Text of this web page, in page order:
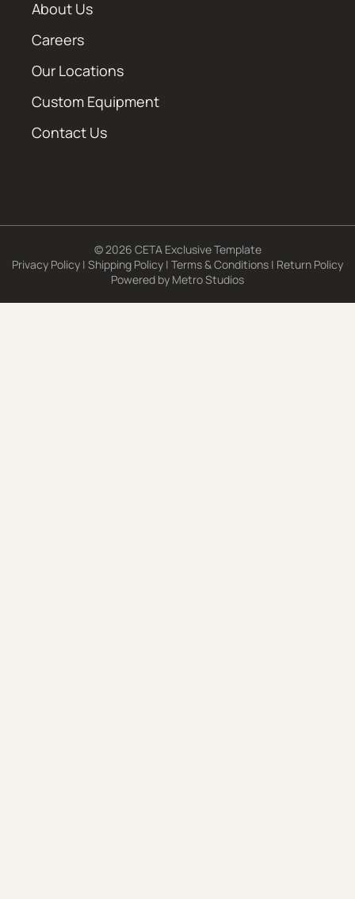
About Us
Careers
Our Locations
Custom Equipment
Contact Us
© 2026 CETA Exclusive Template
Privacy Policy | Shipping Policy | Terms & Conditions | Return Policy
Powered by Metro Studios